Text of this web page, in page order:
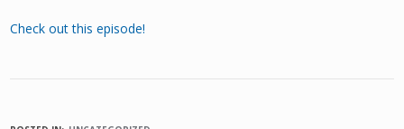
Check out this episode!